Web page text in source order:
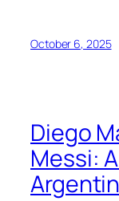
October 6, 2025
Diego
Messi: